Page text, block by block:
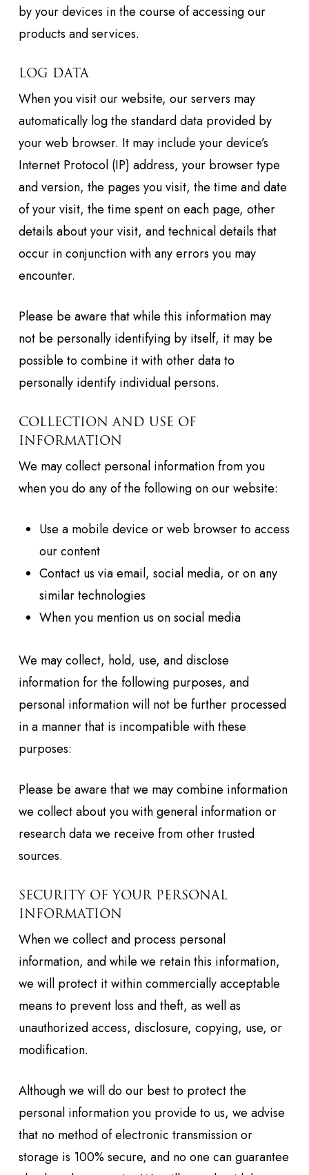
by your devices in the course of accessing our
products and services.
LOG DATA
When you visit our website, our servers may
automatically log the standard data provided by
your web browser. It may include your device’s
Internet Protocol (IP) address, your browser type
and version, the pages you visit, the time and date
of your visit, the time spent on each page, other
details about your visit, and technical details that
occur in conjunction with any errors you may
encounter.
Please be aware that while this information may
not be personally identifying by itself, it may be
possible to combine it with other data to
personally identify individual persons.
COLLECTION AND USE OF
INFORMATION
We may collect personal information from you
when you do any of the following on our website:
Use a mobile device or web browser to access
our content
Contact us via email, social media, or on any
similar technologies
When you mention us on social media
We may collect, hold, use, and disclose
information for the following purposes, and
personal information will not be further processed
in a manner that is incompatible with these
purposes:
Please be aware that we may combine information
we collect about you with general information or
research data we receive from other trusted
sources.
SECURITY OF YOUR PERSONAL
INFORMATION
When we collect and process personal
information, and while we retain this information,
we will protect it within commercially acceptable
means to prevent loss and theft, as well as
unauthorized access, disclosure, copying, use, or
modification.
Although we will do our best to protect the
personal information you provide to us, we advise
that no method of electronic transmission or
storage is 100% secure, and no one can guarantee